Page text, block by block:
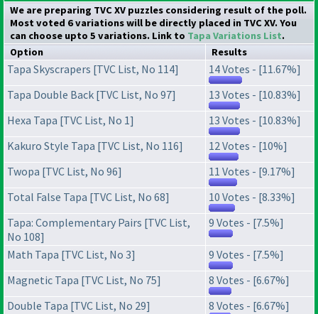
We are preparing TVC XV puzzles considering result of the poll.
Most voted 6 variations will be directly placed in TVC XV. You
can choose upto 5 variations. Link to Tapa Variations List.
Option
Results
Tapa Skyscrapers [TVC List, No 114]
14 Votes - [11.67%]
Tapa Double Back [TVC List, No 97]
13 Votes - [10.83%]
Hexa Tapa [TVC List, No 1]
13 Votes - [10.83%]
Kakuro Style Tapa [TVC List, No 116]
12 Votes - [10%]
Twopa [TVC List, No 96]
11 Votes - [9.17%]
Total False Tapa [TVC List, No 68]
10 Votes - [8.33%]
Tapa: Complementary Pairs [TVC List,
No 108]
9 Votes - [7.5%]
Math Tapa [TVC List, No 3]
9 Votes - [7.5%]
Magnetic Tapa [TVC List, No 75]
8 Votes - [6.67%]
Double Tapa [TVC List, No 29]
8 Votes - [6.67%]